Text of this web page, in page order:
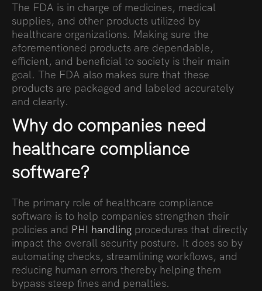
The FDA is in charge of medicines, medical
supplies, and other products utilized by
healthcare organizations. Making sure the
aforementioned products are dependable,
efficient, and beneficial to society is their main
goal. The FDA also makes sure that these
products are packaged and labeled accurately
and clearly.
Why do companies need
healthcare compliance
software?
The primary role of healthcare compliance
software is to help companies strengthen their
policies and PHI handling procedures that directly
impact the overall security posture. It does so by
automating checks, streamlining workflows, and
reducing human errors thereby helping them
bypass steep fines and penalties.